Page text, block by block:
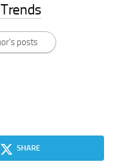
posts
SHARE